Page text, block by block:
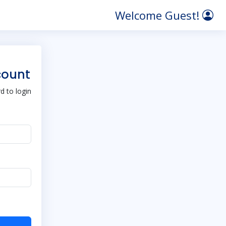
Welcome Guest!
to login